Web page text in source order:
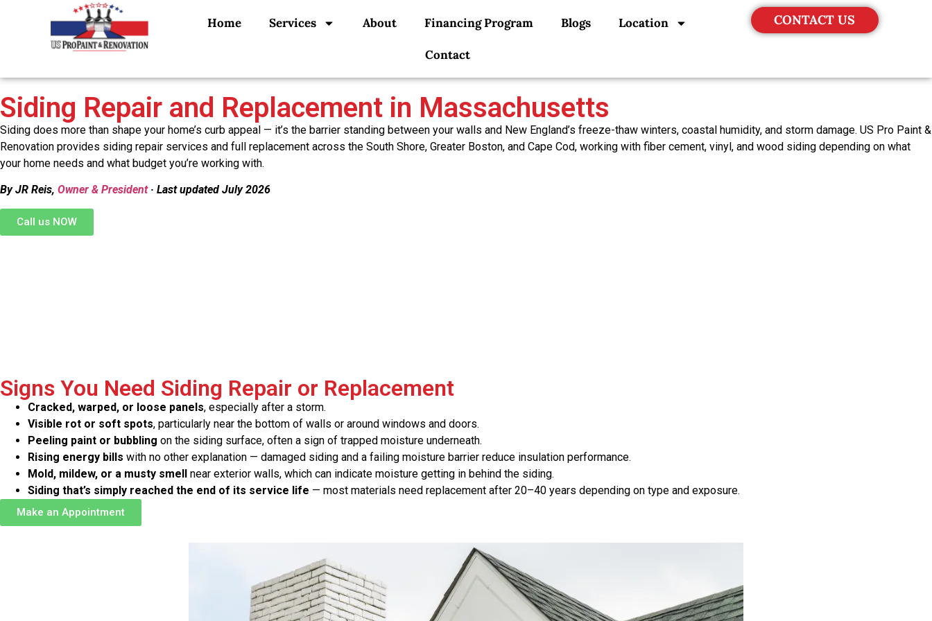
Home Services About Financing Program Blogs Location
Contact
CONTACT US
Siding Repair and Replacement in Massachusetts
Siding does more than shape your home’s curb appeal — it’s the barrier standing between your walls and New England’s freeze-thaw winters, coastal humidity, and storm damage. US Pro Paint &
Renovation provides siding repair services and full replacement across the South Shore, Greater Boston, and Cape Cod, working with fiber cement, vinyl, and wood siding depending on what
your home needs and what budget you’re working with.
By JR Reis, Owner & President· Last updated July 2026
Call us NOW
Signs You Need Siding Repair or Replacement
Cracked, warped, or loose panels, especially after a storm.
Visible rot or soft spots, particularly near the bottom of walls or around windows and doors.
Peeling paint or bubbling on the siding surface, often a sign of trapped moisture underneath.
Rising energy bills with no other explanation — damaged siding and a failing moisture barrier reduce insulation performance.
Mold, mildew, or a musty smell near exterior walls, which can indicate moisture getting in behind the siding.
Siding that’s simply reached the end of its service life — most materials need replacement after 20–40 years depending on type and exposure.
Make an Appointment